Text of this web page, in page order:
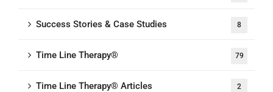
Success Stories & Case Studies 8
Time Line Therapy® 79
Time Line Therapy® Articles 2